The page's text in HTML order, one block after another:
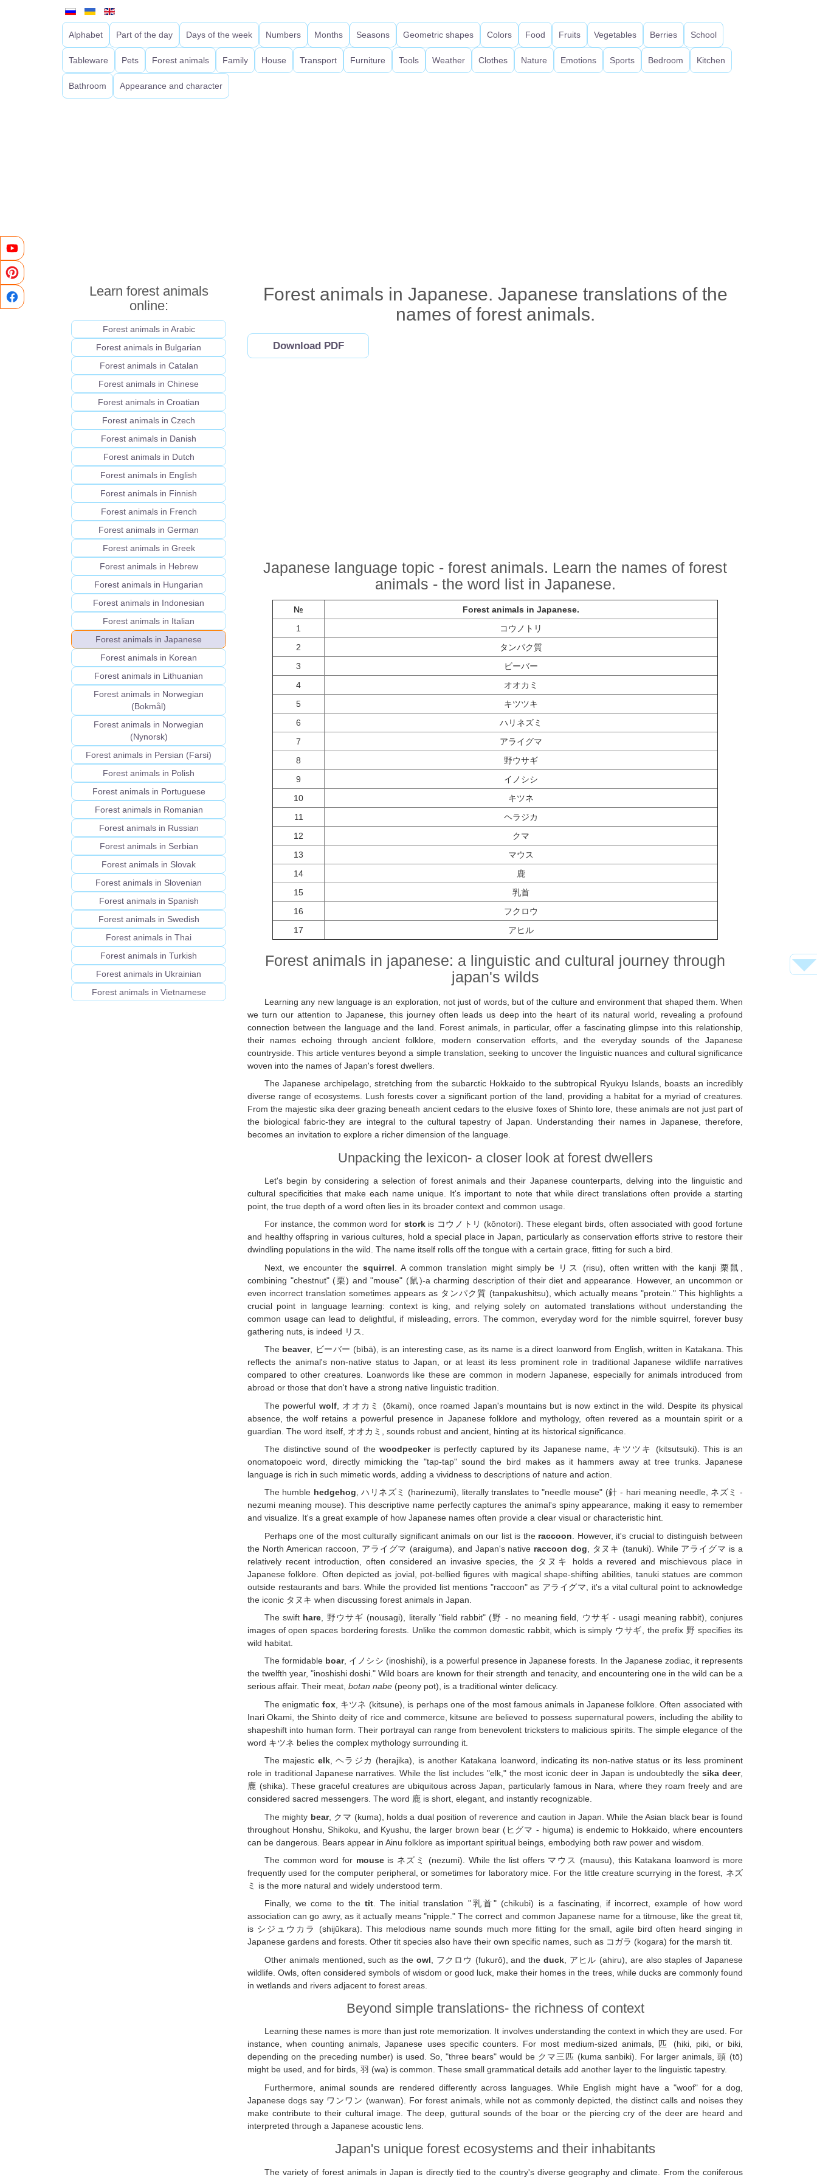
Alphabet Part of the day Days of the week Numbers Months Seasons Geometric shapes Colors Food Fruits Vegetables Berries School
Tableware Pets Forest animals Family House Transport Furniture Tools Weather Clothes Nature Emotions Sports Bedroom Kitchen
Bathroom Appearance and character
Learn forest animals
online:
Forest animals in Arabic
Forest animals in Bulgarian
Forest animals in Catalan
Forest animals in Chinese
Forest animals in Croatian
Forest animals in Czech
Forest animals in Danish
Forest animals in Dutch
Forest animals in English
Forest animals in Finnish
Forest animals in French
Forest animals in German
Forest animals in Greek
Forest animals in Hebrew
Forest animals in Hungarian
Forest animals in Indonesian
Forest animals in Italian
Forest animals in Japanese
Forest animals in Korean
Forest animals in Lithuanian
Forest animals in Norwegian
(Bokmål)
Forest animals in Norwegian
(Nynorsk)
Forest animals in Persian (Farsi)
Forest animals in Polish
Forest animals in Portuguese
Forest animals in Romanian
Forest animals in Russian
Forest animals in Serbian
Forest animals in Slovak
Forest animals in Slovenian
Forest animals in Spanish
Forest animals in Swedish
Forest animals in Thai
Forest animals in Turkish
Forest animals in Ukrainian
Forest animals in Vietnamese
Forest animals in Japanese. Japanese translations of the
names of forest animals.
Download PDF
Japanese language topic - forest animals. Learn the names of forest
animals - the word list in Japanese.
№
Forest animals in Japanese.
1
コウノトリ
2
タンパク質
3
ビーバー
4
オオカミ
5
キツツキ
6
ハリネズミ
7
アライグマ
8
野ウサギ
9
イノシシ
10
キツネ
11
ヘラジカ
12
クマ
13
マウス
14
鹿
15
乳首
16
フクロウ
17
アヒル
Forest animals in japanese: a linguistic and cultural journey through
japan's wilds
Learning any new language is an exploration, not just of words, but of the culture and environment that shaped them. When
we turn our attention to Japanese, this journey often leads us deep into the heart of its natural world, revealing a profound
connection between the language and the land. Forest animals, in particular, offer a fascinating glimpse into this relationship,
their names echoing through ancient folklore, modern conservation efforts, and the everyday sounds of the Japanese
countryside. This article ventures beyond a simple translation, seeking to uncover the linguistic nuances and cultural significance
woven into the names of Japan's forest dwellers.
The Japanese archipelago, stretching from the subarctic Hokkaido to the subtropical Ryukyu Islands, boasts an incredibly
diverse range of ecosystems. Lush forests cover a significant portion of the land, providing a habitat for a myriad of creatures.
From the majestic sika deer grazing beneath ancient cedars to the elusive foxes of Shinto lore, these animals are not just part of
the biological fabric-they are integral to the cultural tapestry of Japan. Understanding their names in Japanese, therefore,
becomes an invitation to explore a richer dimension of the language.
Unpacking the lexicon- a closer look at forest dwellers
Let's begin by considering a selection of forest animals and their Japanese counterparts, delving into the linguistic and
cultural specificities that make each name unique. It's important to note that while direct translations often provide a starting
point, the true depth of a word often lies in its broader context and common usage.
For instance, the common word for storkis コウノトリ (kōnotori). These elegant birds, often associated with good fortune
and healthy offspring in various cultures, hold a special place in Japan, particularly as conservation efforts strive to restore their
dwindling populations in the wild. The name itself rolls off the tongue with a certain grace, fitting for such a bird.
Next, we encounter the squirrel . A common translation might simply be リス (risu), often written with the kanji 栗鼠,
combining "chestnut" (栗) and "mouse" (鼠)-a charming description of their diet and appearance. However, an uncommon or
even incorrect translation sometimes appears as タンパク質 (tanpakushitsu), which actually means "protein." This highlights a
crucial point in language learning: context is king, and relying solely on automated translations without understanding the
common usage can lead to delightful, if misleading, errors. The common, everyday word for the nimble squirrel, forever busy
gathering nuts, is indeed リス.
The beaver, ビーバー (bībā), is an interesting case, as its name is a direct loanword from English, written in Katakana. This
reflects the animal's non-native status to Japan, or at least its less prominent role in traditional Japanese wildlife narratives
compared to other creatures. Loanwords like these are common in modern Japanese, especially for animals introduced from
abroad or those that don't have a strong native linguistic tradition.
The powerful wolf, オオカミ (ōkami), once roamed Japan's mountains but is now extinct in the wild. Despite its physical
absence, the wolf retains a powerful presence in Japanese folklore and mythology, often revered as a mountain spirit or a
guardian. The word itself, オオカミ, sounds robust and ancient, hinting at its historical significance.
The distinctive sound of the woodpeckeris perfectly captured by its Japanese name, キツツキ (kitsutsuki). This is an
onomatopoeic word, directly mimicking the "tap-tap" sound the bird makes as it hammers away at tree trunks. Japanese
language is rich in such mimetic words, adding a vividness to descriptions of nature and action.
The humble hedgehog, ハリネズミ (harinezumi), literally translates to "needle mouse" (針 - hari meaning needle, ネズミ -
nezumi meaning mouse). This descriptive name perfectly captures the animal's spiny appearance, making it easy to remember
and visualize. It's a great example of how Japanese names often provide a clear visual or characteristic hint.
Perhaps one of the most culturally significant animals on our list is the raccoon . However, it's crucial to distinguish between
the North American raccoon, アライグマ (araiguma), and Japan's native raccoon dog , タヌキ (tanuki). While アライグマ is a
relatively recent introduction, often considered an invasive species, the タヌキ holds a revered and mischievous place in
Japanese folklore. Often depicted as jovial, pot-bellied figures with magical shape-shifting abilities, tanuki statues are common
outside restaurants and bars. While the provided list mentions "raccoon" as アライグマ, it's a vital cultural point to acknowledge
the iconic タヌキ when discussing forest animals in Japan.
The swift hare , 野ウサギ (nousagi), literally "field rabbit" (野 - no meaning field, ウサギ - usagi meaning rabbit), conjures
images of open spaces bordering forests. Unlike the common domestic rabbit, which is simply ウサギ, the prefix 野 specifies its
wild habitat.
The formidable boar, イノシシ (inoshishi), is a powerful presence in Japanese forests. In the Japanese zodiac, it represents
the twelfth year, "inoshishi doshi." Wild boars are known for their strength and tenacity, and encountering one in the wild can be a
serious affair. Their meat, botan nabe (peony pot), is a traditional winter delicacy.
The enigmatic fox, キツネ (kitsune), is perhaps one of the most famous animals in Japanese folklore. Often associated with
Inari Okami, the Shinto deity of rice and commerce, kitsune are believed to possess supernatural powers, including the ability to
shapeshift into human form. Their portrayal can range from benevolent tricksters to malicious spirits. The simple elegance of the
word キツネ belies the complex mythology surrounding it.
The majestic elk, ヘラジカ (herajika), is another Katakana loanword, indicating its non-native status or its less prominent
role in traditional Japanese narratives. While the list includes "elk," the most iconic deer in Japan is undoubtedly thesika deer,
鹿 (shika). These graceful creatures are ubiquitous across Japan, particularly famous in Nara, where they roam freely and are
considered sacred messengers. The word 鹿 is short, elegant, and instantly recognizable.
The mighty bear, クマ (kuma), holds a dual position of reverence and caution in Japan. While the Asian black bear is found
throughout Honshu, Shikoku, and Kyushu, the larger brown bear (ヒグマ - higuma) is endemic to Hokkaido, where encounters
can be dangerous. Bears appear in Ainu folklore as important spiritual beings, embodying both raw power and wisdom.
The common word for mouseis ネズミ (nezumi). While the list offers マウス (mausu), this Katakana loanword is more
frequently used for the computer peripheral, or sometimes for laboratory mice. For the little creature scurrying in the forest, ネズ
ミ is the more natural and widely understood term.
Finally, we come to the tit. The initial translation "乳首" (chikubi) is a fascinating, if incorrect, example of how word
association can go awry, as it actually means "nipple." The correct and common Japanese name for a titmouse, like the great tit,
is シジュウカラ (shijūkara). This melodious name sounds much more fitting for the small, agile bird often heard singing in
Japanese gardens and forests. Other tit species also have their own specific names, such as コガラ (kogara) for the marsh tit.
Other animals mentioned, such as the owl , フクロウ (fukurō), and theduck , アヒル (ahiru), are also staples of Japanese
wildlife. Owls, often considered symbols of wisdom or good luck, make their homes in the trees, while ducks are commonly found
in wetlands and rivers adjacent to forest areas.
Beyond simple translations- the richness of context
Learning these names is more than just rote memorization. It involves understanding the context in which they are used. For
instance, when counting animals, Japanese uses specific counters. For most medium-sized animals, 匹 (hiki, piki, or biki,
depending on the preceding number) is used. So, "three bears" would be クマ三匹 (kuma sanbiki). For larger animals, 頭 (tō)
might be used, and for birds, 羽 (wa) is common. These small grammatical details add another layer to the linguistic tapestry.
Furthermore, animal sounds are rendered differently across languages. While English might have a "woof" for a dog,
Japanese dogs say ワンワン (wanwan). For forest animals, while not as commonly depicted, the distinct calls and noises they
make contribute to their cultural image. The deep, guttural sounds of the boar or the piercing cry of the deer are heard and
interpreted through a Japanese acoustic lens.
Japan's unique forest ecosystems and their inhabitants
The variety of forest animals in Japan is directly tied to the country's diverse geography and climate. From the coniferous